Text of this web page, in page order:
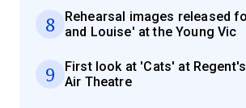
8
Rehearsal images released
and Louise' at the Young Vic
9
First look at 'Cats' at
Air Theatre